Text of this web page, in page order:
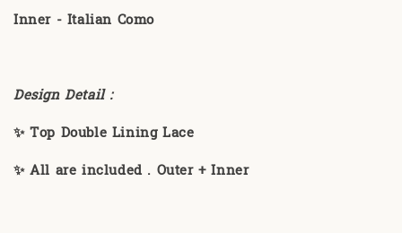
Inner - Italian Como
Design Detail :
✨ Top Double Lining Lace
✨ All are included . Outer + Inner